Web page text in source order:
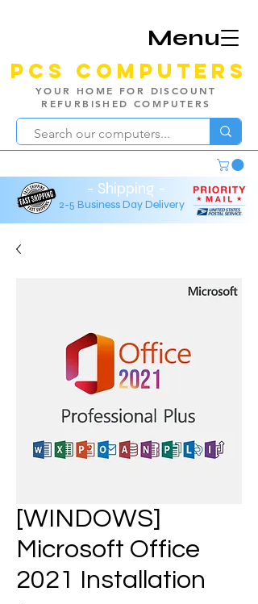
Menu
PCS Computers
YOUR HOME FOR DISCOUNT
REFURBISHED COMPUTERS
- Shipping -
2-5 Business Day Delivery
[WINDOWS]
Microsoft Office
2021 Installation